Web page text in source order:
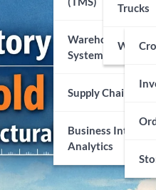
Warehouse
Systems (WMS)
Supply Chain
Business
Analytics
Trucks